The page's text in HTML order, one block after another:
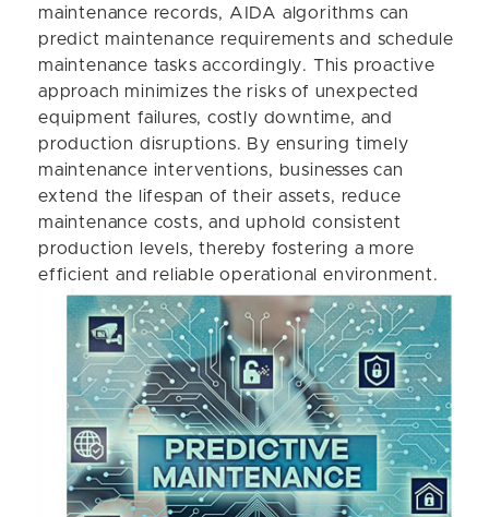
maintenance records, AIDA algorithms can
predict maintenance requirements and schedule
maintenance tasks accordingly. This proactive
approach minimizes the risks of unexpected
equipment failures, costly downtime, and
production disruptions. By ensuring timely
maintenance interventions, businesses can
extend the lifespan of their assets, reduce
maintenance costs, and uphold consistent
production levels, thereby fostering a more
efficient and reliable operational environment.